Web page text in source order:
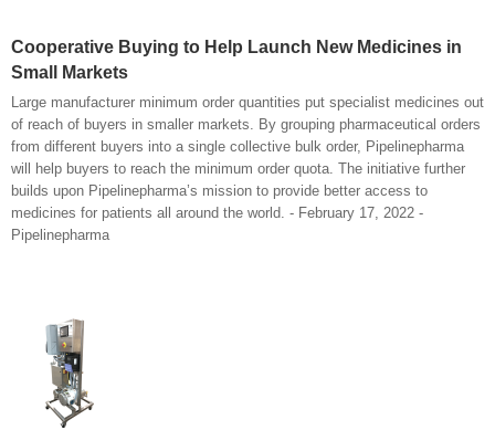
Cooperative Buying to Help Launch New Medicines in
Small Markets
Large manufacturer minimum order quantities put specialist medicines out
of reach of buyers in smaller markets. By grouping pharmaceutical orders
from different buyers into a single collective bulk order, Pipelinepharma
will help buyers to reach the minimum order quota. The initiative further
builds upon Pipelinepharma’s mission to provide better access to
medicines for patients all around the world. - February 17, 2022 -
Pipelinepharma